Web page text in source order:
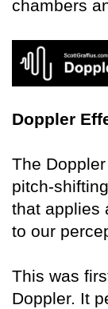
chambers
Doppler
The
pitch-
that applies
to our
This was
Doppler. It